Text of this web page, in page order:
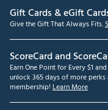
Gift Cards & eGift
Give the Gift That Always Fits.
ScoreCard and
Earn One Point for Every $1
unlock 365 days of more
membership! Learn More